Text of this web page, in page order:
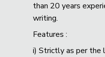
than 20 years
writing.
Features :
i) Strictly as per